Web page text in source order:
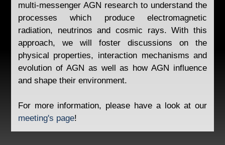
multi-messenger AGN research to understand the
processes which produce electromagnetic
radiation, neutrinos and cosmic rays. With this
approach, we will foster discussions on the
physical properties, interaction mechanisms and
evolution of AGN as well as how AGN influence
and shape their environment.
For more information, please have a look at our
meeting's page!